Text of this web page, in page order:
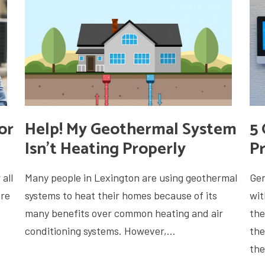
all
Help! My Geothermal System
Isn’t Heating Properly
Many people in Lexington are using geothermal
systems to heat their homes because of its
many benefits over common heating and air
conditioning systems. However,...
5